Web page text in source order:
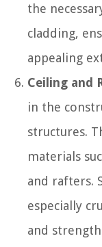
the
cladding,
appealing
Ceiling and
in the
structures.
materials
and rafters.
especially
and